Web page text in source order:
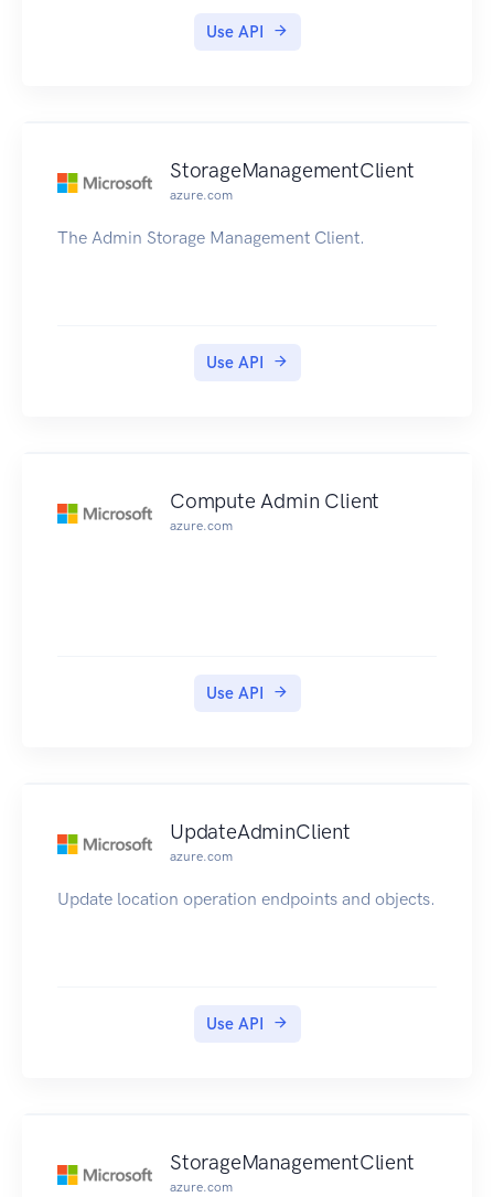
Use API
StorageManagementClient
azure.com
The Admin Storage Management Client.
Use API
Compute Admin Client
azure.com
Use API
UpdateAdminClient
azure.com
Update location operation endpoints and objects.
Use API
StorageManagementClient
azure.com